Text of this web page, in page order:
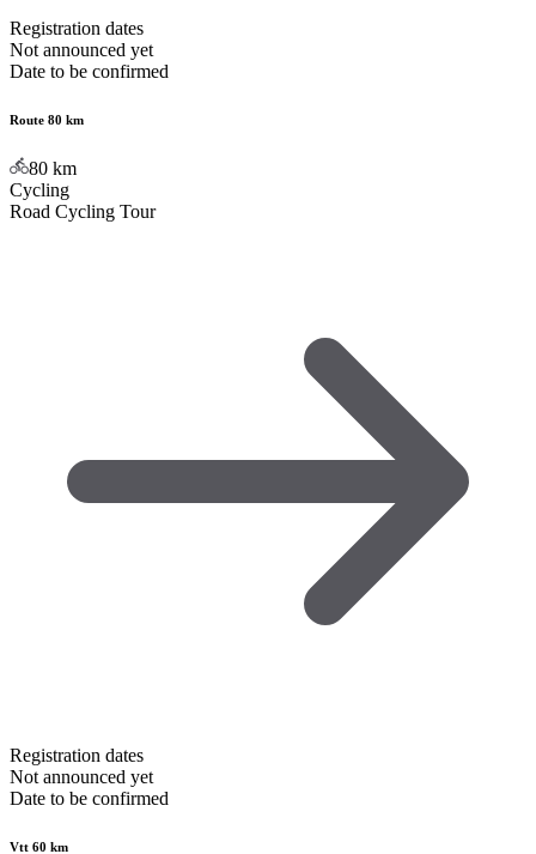
Registration dates
Not announced yet
Date to be confirmed
Route 80 km
80 km
Cycling
Road Cycling Tour
Registration dates
Not announced yet
Date to be confirmed
Vtt 60 km